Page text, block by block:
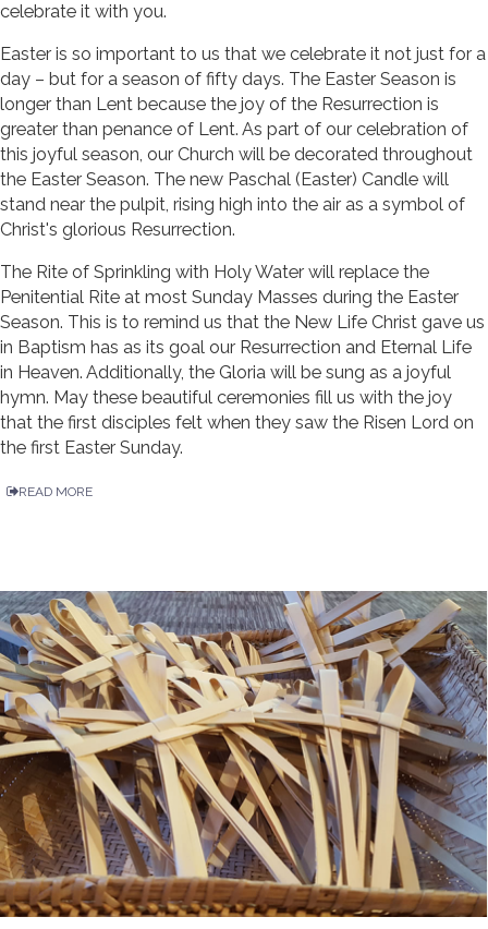
celebrate it with you.
Easter is so important to us that we celebrate it not just for a
day – but for a season of fifty days. The Easter Season is
longer than Lent because the joy of the Resurrection is
greater than penance of Lent. As part of our celebration of
this joyful season, our Church will be decorated throughout
the Easter Season. The new Paschal (Easter) Candle will
stand near the pulpit, rising high into the air as a symbol of
Christ's glorious Resurrection.
The Rite of Sprinkling with Holy Water will replace the
Penitential Rite at most Sunday Masses during the Easter
Season. This is to remind us that the New Life Christ gave us
in Baptism has as its goal our Resurrection and Eternal Life
in Heaven. Additionally, the Gloria will be sung as a joyful
hymn. May these beautiful ceremonies fill us with the joy
that the first disciples felt when they saw the Risen Lord on
the first Easter Sunday.
READ MORE